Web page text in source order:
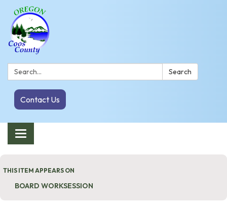
Search: Search
Contact Us
Toggle navigation
THIS ITEM APPEARS ON
BOARD WORKSESSION